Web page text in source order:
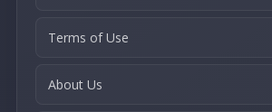
Terms of Use
About Us